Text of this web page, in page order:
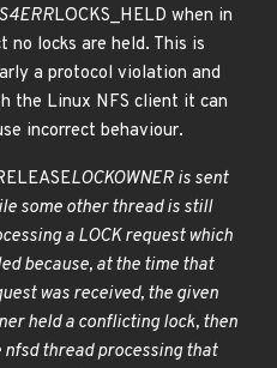
LOCKS_HELD when in
no locks are held. This is
a protocol violation and
the Linux NFS client it can
incorrect behaviour.
LOCKOWNER is sent
some other thread is still
a LOCK request which
because, at the time that
was received, the given
held a conflicting lock, then
nfsd thread processing that